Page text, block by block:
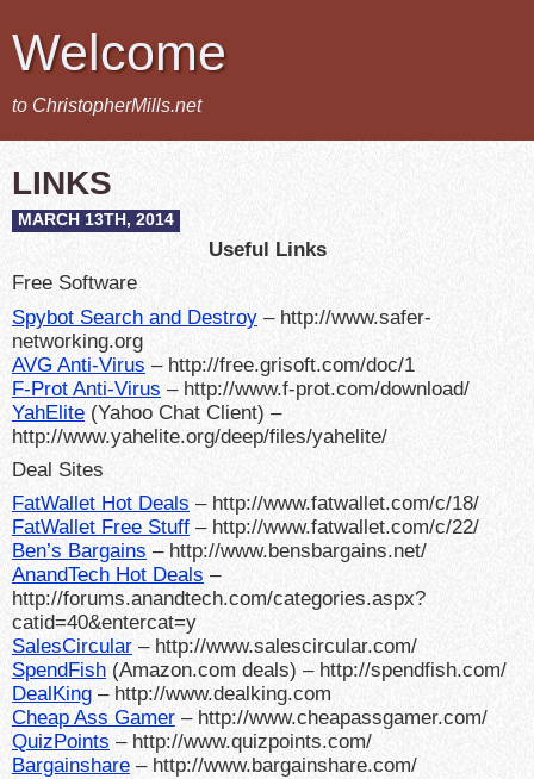
Welcome
to ChristopherMills.net
LINKS
MARCH 13TH, 2014
Useful Links
Free Software
Spybot Search and Destroy – http://www.safer-
networking.org
AVG Anti-Virus – http://free.grisoft.com/doc/1
F-Prot Anti-Virus – http://www.f-prot.com/download/
YahElite (Yahoo Chat Client) –
http://www.yahelite.org/deep/files/yahelite/
Deal Sites
FatWallet Hot Deals – http://www.fatwallet.com/c/18/
FatWallet Free Stuff – http://www.fatwallet.com/c/22/
Ben’s Bargains – http://www.bensbargains.net/
AnandTech Hot Deals –
http://forums.anandtech.com/categories.aspx?
catid=40&entercat=y
SalesCircular – http://www.salescircular.com/
SpendFish (Amazon.com deals) – http://spendfish.com/
DealKing – http://www.dealking.com
Cheap Ass Gamer – http://www.cheapassgamer.com/
QuizPoints – http://www.quizpoints.com/
Bargainshare – http://www.bargainshare.com/